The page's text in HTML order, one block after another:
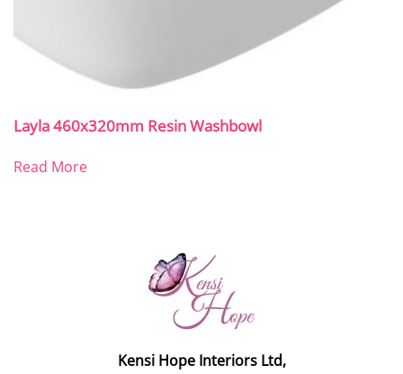
Layla 460x320mm Resin Washbowl
Read More
Kensi Hope Interiors Ltd,